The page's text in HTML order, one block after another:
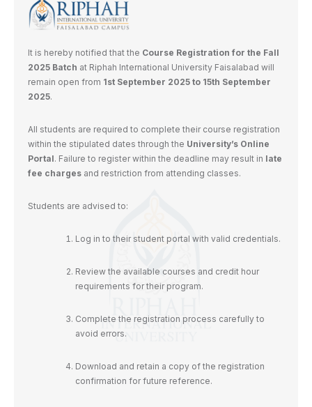
It is hereby notified that the Course Registration for the Fall
2025 Batch at Riphah International University Faisalabad will
remain open from 1st September 2025 to 15th September
2025.
All students are required to complete their course registration
within the stipulated dates through the University’s Online
Portal. Failure to register within the deadline may result in late
fee charges and restriction from attending classes.
Students are advised to:
Log in to their student portal with valid credentials.
Review the available courses and credit hour
requirements for their program.
Complete the registration process carefully to
avoid errors.
Download and retain a copy of the registration
confirmation for future reference.